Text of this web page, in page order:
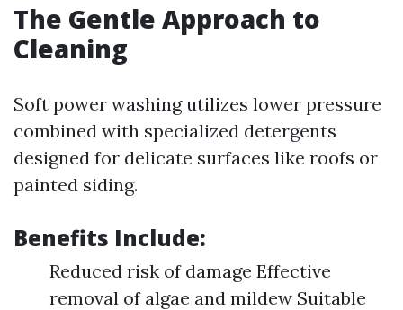
The Gentle Approach to
Cleaning
Soft power washing utilizes lower pressure
combined with specialized detergents
designed for delicate surfaces like roofs or
painted siding.
Benefits Include:
Reduced risk of damage Effective
removal of algae and mildew Suitable